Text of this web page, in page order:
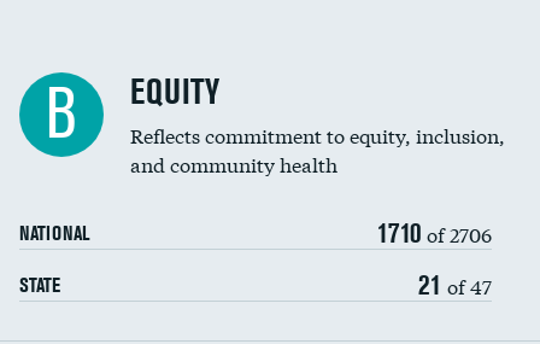
B EQUITY
Reflects commitment to equity, inclusion,
and community health
NATIONAL 1710 of 2706
STATE 21 of 47